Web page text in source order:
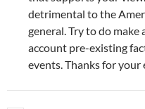
detrimental to the
general. Try to do
account pre-existing
events. Thanks for